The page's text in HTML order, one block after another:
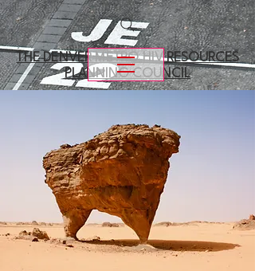
THE DENVER METROHIV RESOURCES
PLANNING COUNCIL